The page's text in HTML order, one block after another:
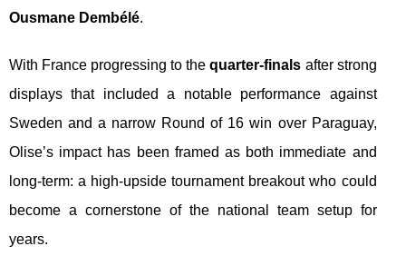
Ousmane Dembélé.
With France progressing to thequarter-finals after strong
displays that included a notable performance against
Sweden and a narrow Round of 16 win over Paraguay,
Olise’s impact has been framed as both immediate and
long-term: a high-upside tournament breakout who could
become a cornerstone of the national team setup for
years.